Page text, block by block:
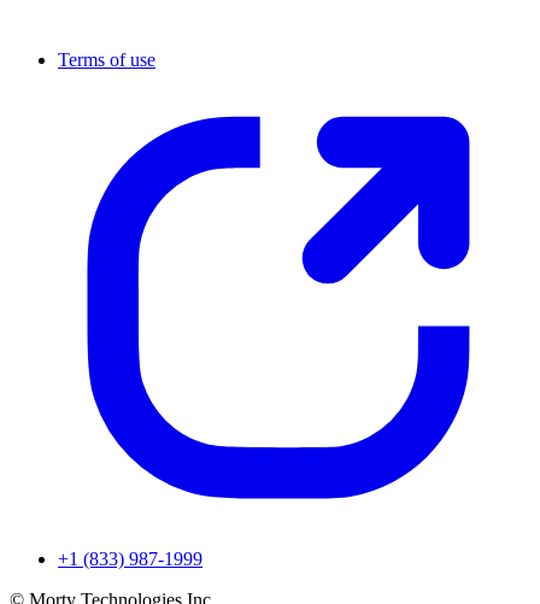
Terms of use
+1 (833) 987-1999
© Morty Technologies Inc.